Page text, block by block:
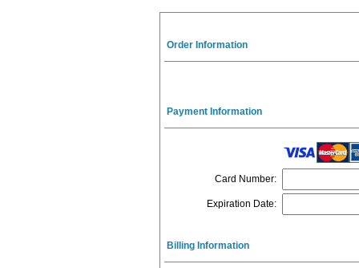
Order Information
Payment Information
Card Number:
Expiration Date:
Billing Information